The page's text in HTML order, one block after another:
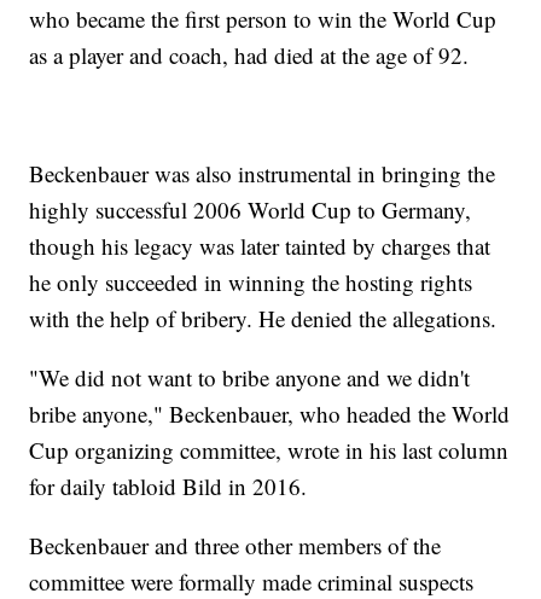
who became the first person to win the World Cup
as a player and coach, had died at the age of 92.
Beckenbauer was also instrumental in bringing the
highly successful 2006 World Cup to Germany,
though his legacy was later tainted by charges that
he only succeeded in winning the hosting rights
with the help of bribery. He denied the allegations.
"We did not want to bribe anyone and we didn't
bribe anyone," Beckenbauer, who headed the World
Cup organizing committee, wrote in his last column
for daily tabloid Bild in 2016.
Beckenbauer and three other members of the
committee were formally made criminal suspects